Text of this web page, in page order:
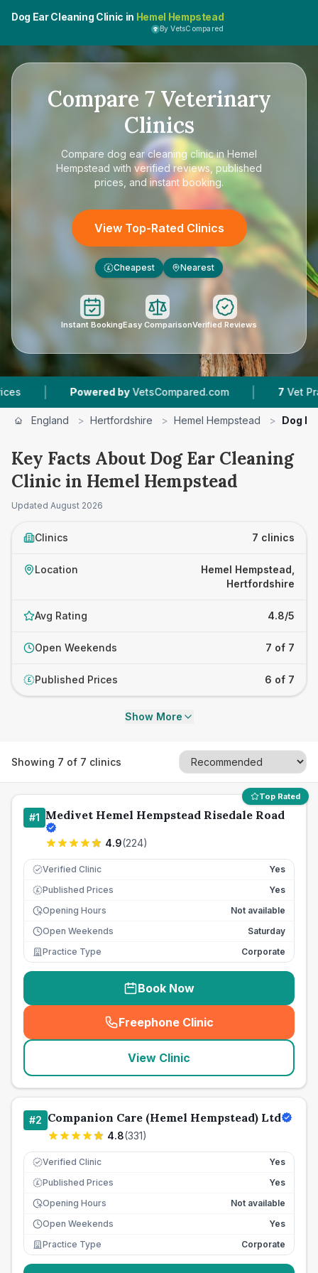
Dog Ear Cleaning Clinic in Hemel Hempstead
By VetsCompared
Compare 7Veterinary
Clinics
Compare dog ear cleaning clinic in Hemel
Hempstead with verified reviews, published
prices, and instant booking.
View Top-Rated Clinics
£ Cheapest Nearest
Instant BookingEasy ComparisonVerified Reviews
Powered by VetsCompared.com | 7 Vet Practices
England > Hertfordshire > Hemel Hempstead > Dog
Key Facts About Dog Ear Cleaning
Clinic in Hemel Hempstead
Updated August 2026
Clinics 7 clinics
Location
Hemel Hempstead,
Hertfordshire
Avg Rating 4.8/5
Open Weekends 7 of 7
£ Published Prices 6 of 7
Show More
Showing 7 of 7 clinics
Top Rated
#1 Medivet Hemel Hempstead Risedale Road
4.9(224)
Verified Clinic Yes
£ Published Prices
Yes
Opening Hours
Not available
Open Weekends
Saturday
Practice Type
Corporate
Book Now
Freephone Clinic
(seo_lab_card_freephone
View Clinic
#2 Companion Care (Hemel Hempstead) Ltd
4.8(331)
Verified Clinic Yes
£ Published Prices
Yes
Opening Hours
Not available
Open Weekends
Yes
Practice Type
Corporate